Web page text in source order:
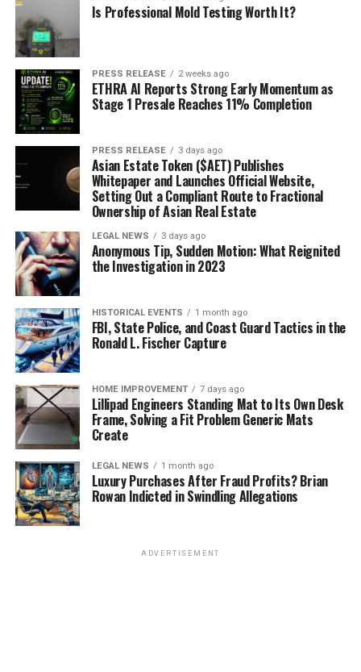
Is Professional Mold Testing Worth It?
PRESS RELEASE 2 weeks ago
ETHRA AI Reports Strong Early Momentum as
Stage 1 Presale Reaches 11% Completion
PRESS RELEASE 3 days ago
Asian Estate Token ($AET) Publishes
Whitepaper and Launches Official Website,
Setting Out a Compliant Route to Fractional
Ownership of Asian Real Estate
LEGAL NEWS 3 days ago
Anonymous Tip, Sudden Motion: What Reignited
the Investigation in 2023
HISTORICAL EVENTS 1 month ago
FBI, State Police, and Coast Guard Tactics in the
Ronald L. Fischer Capture
HOME IMPROVEMENT 7 days ago
Lillipad Engineers Standing Mat to Its Own Desk
Frame, Solving a Fit Problem Generic Mats
Create
LEGAL NEWS 1 month ago
Luxury Purchases After Fraud Profits? Brian
Rowan Indicted in Swindling Allegations
ADVERTISEMENT